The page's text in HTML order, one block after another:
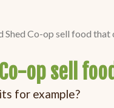
Shed Co-op sell food
op sell
for example?